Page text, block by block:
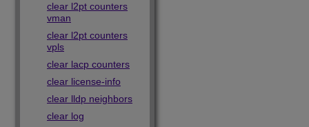
clear l2pt counters
vman
clear l2pt counters
vpls
clear lacp counters
clear license-info
clear lldp neighbors
clear log